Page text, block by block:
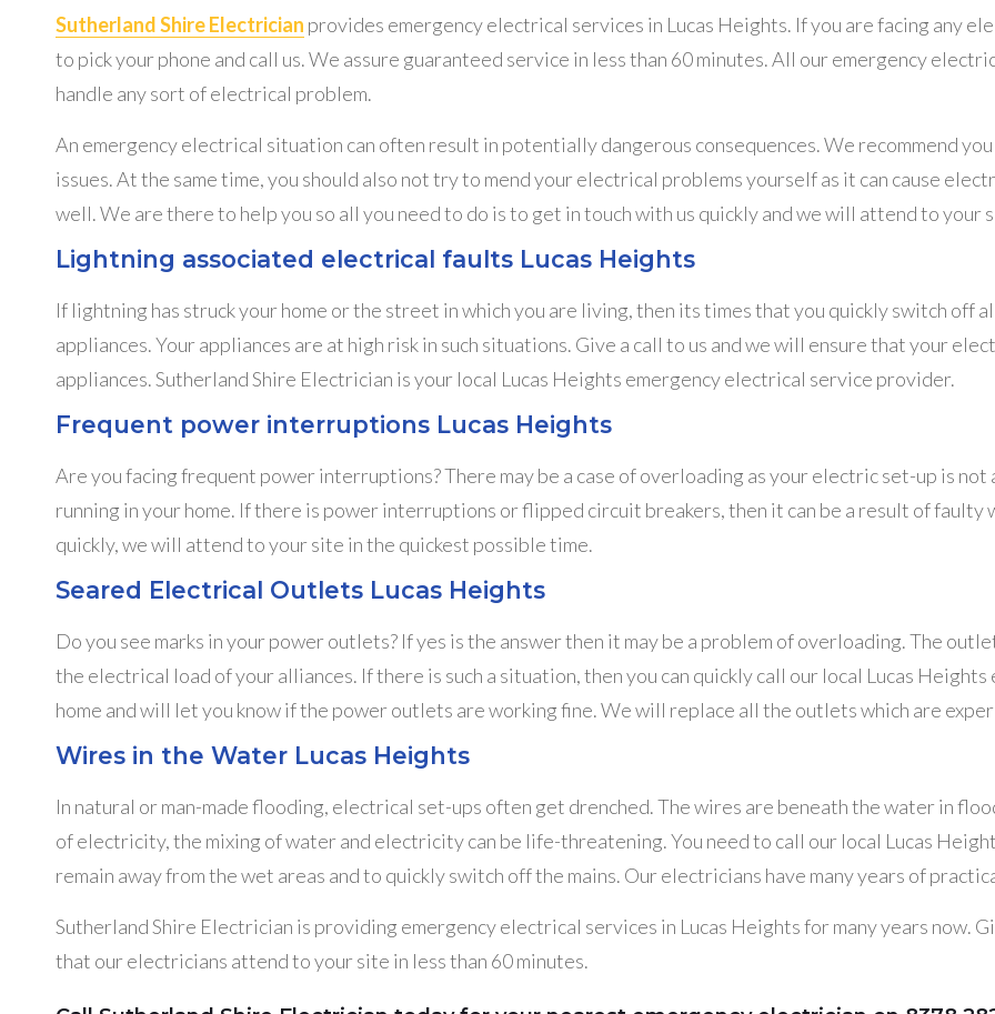
Sutherland Shire Electrician provides emergency electrical services in Lucas Heights. If you are facing any
to pick your phone and call us. We assure guaranteed service in less than 60 minutes. All our emergency
handle any sort of electrical problem.
An emergency electrical situation can often result in potentially dangerous consequences. We recommend you
issues. At the same time, you should also not try to mend your electrical problems yourself as it can cause
well. We are there to help you so all you need to do is to get in touch with us quickly and we will attend to your
Lightning associated electrical faults Lucas Heights
If lightning has struck your home or the street in which you are living, then its times that you quickly switch off
appliances. Your appliances are at high risk in such situations. Give a call to us and we will ensure that your
appliances. Sutherland Shire Electrician is your local Lucas Heights emergency electrical service provider.
Frequent power interruptions Lucas Heights
Are you facing frequent power interruptions? There may be a case of overloading as your electric set-up is
running in your home. If there is power interruptions or flipped circuit breakers, then it can be a result of
quickly, we will attend to your site in the quickest possible time.
Seared Electrical Outlets Lucas Heights
Do you see marks in your power outlets? If yes is the answer then it may be a problem of overloading. The
the electrical load of your alliances. If there is such a situation, then you can quickly call our local Lucas
home and will let you know if the power outlets are working fine. We will replace all the outlets which are
Wires in the Water Lucas Heights
In natural or man-made flooding, electrical set-ups often get drenched. The wires are beneath the water in
of electricity, the mixing of water and electricity can be life-threatening. You need to call our local Lucas
remain away from the wet areas and to quickly switch off the mains. Our electricians have many years of
Sutherland Shire Electrician is providing emergency electrical services in Lucas Heights for many years now.
that our electricians attend to your site in less than 60 minutes.